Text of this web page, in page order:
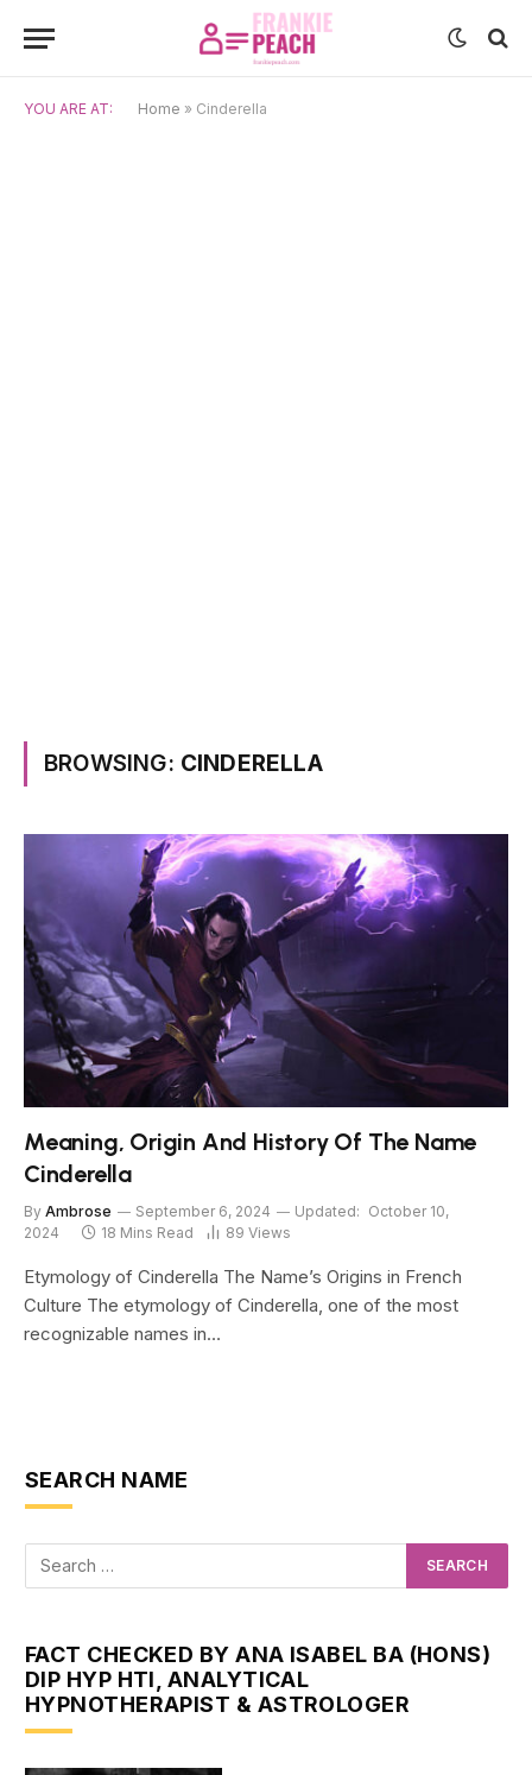
YOU ARE AT: Home » Cinderella
BROWSING: CINDERELLA
Meaning, Origin And History Of The Name
Cinderella
By Ambrose September 6, 2024 Updated: October 10,
2024
18 Mins Read 89 Views
Etymology of Cinderella The Name’s Origins in French
Culture The etymology of Cinderella, one of the most
recognizable names in…
SEARCH NAME
FACT CHECKED BY ANA ISABEL BA (HONS)
DIP HYP HTI, ANALYTICAL
HYPNOTHERAPIST & ASTROLOGER